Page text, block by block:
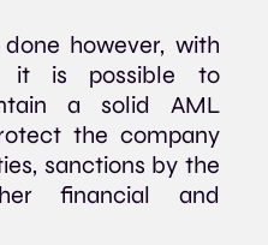
however, with
it is possible to
a solid AML
the company
sanctions by the
financial and